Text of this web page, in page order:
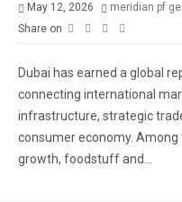
May 12, 2026 meridian pf
Share on
Dubai has earned a global
connecting international
infrastructure, strategic
consumer economy.
growth, foodstuff and...